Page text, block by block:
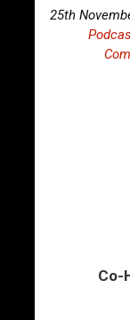
25th
Co-